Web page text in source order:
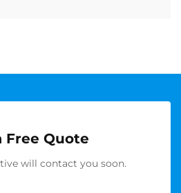
Free Quote
will contact you soon.